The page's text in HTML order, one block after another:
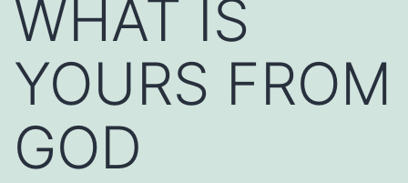
WHAT IS
YOURS FROM
GOD